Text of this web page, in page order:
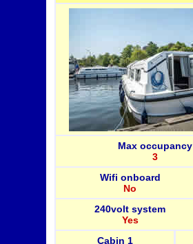
Max occupancy
3
Wifi onboard
No
240volt system
Yes
Cabin 1